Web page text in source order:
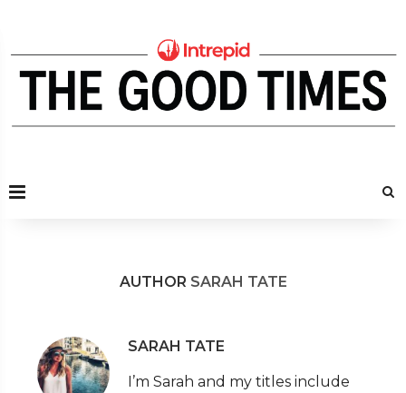
AUTHOR SARAH TATE
SARAH TATE
I’m Sarah and my titles include